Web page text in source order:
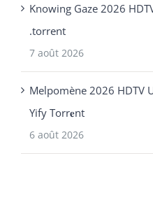
Knowing Gaze 2026
.torrent
7 août 2026
Melpomène 2026 HDTV
Yify Torr𝐞nt
6 août 2026